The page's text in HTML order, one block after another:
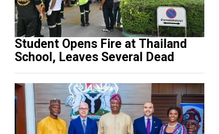
Student Opens Fire at Thailand
School, Leaves Several Dead